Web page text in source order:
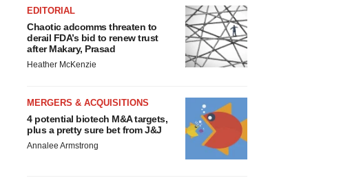
EDITORIAL
Chaotic adcomms threaten to
derail FDA’s bid to renew trust
after Makary, Prasad
Heather McKenzie
MERGERS & ACQUISITIONS
4 potential biotech M&A targets,
plus a pretty sure bet from J&J
Annalee Armstrong